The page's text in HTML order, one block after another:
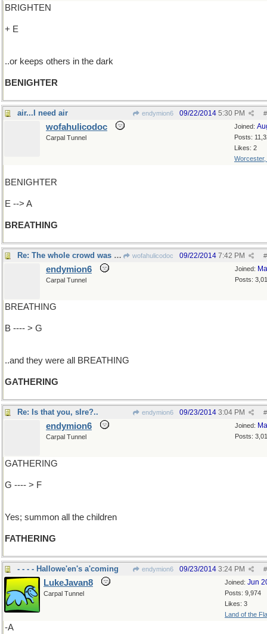
BRIGHTEN
+ E
..or keeps others in the dark
BENIGHTER
air...I need air endymion6 #
09/22/2014 5:30 PM
Joined:
Posts:
Likes: 2
Worcester,
wofahulicodoc
Carpal Tunnel
BENIGHTER
E --> A
BREATHING
Re: The whole crowd was there.. wofahulicodoc #
09/22/2014 7:42 PM
Joined:
Posts:
endymion6
Carpal Tunnel
BREATHING
B ---- > G
..and they were all BREATHING
GATHERING
Re: Is that you, sIre?.. endymion6 #
09/23/2014 3:04 PM
Joined:
Posts:
endymion6
Carpal Tunnel
GATHERING
G ---- > F
Yes; summon all the children
FATHERING
- - - - Hallowe'en's a'coming endymion6 #
09/23/2014 3:24 PM
Joined: Jun
Posts: 9,974
Likes: 3
Land of the
LukeJavan8
Carpal Tunnel
-A